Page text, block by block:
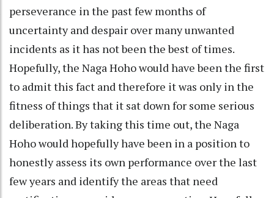
perseverance in the past few months of
uncertainty and despair over many unwanted
incidents as it has not been the best of times.
Hopefully, the Naga Hoho would have been the first
to admit this fact and therefore it was only in the
fitness of things that it sat down for some serious
deliberation. By taking this time out, the Naga
Hoho would hopefully have been in a position to
honestly assess its own performance over the last
few years and identify the areas that need